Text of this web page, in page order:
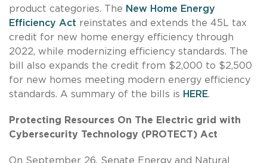
product categories. The New Home Energy
Efficiency Act reinstates and extends the 45L tax
credit for new home energy efficiency through
2022, while modernizing efficiency standards. The
bill also expands the credit from $2,000 to $2,500
for new homes meeting modern energy efficiency
standards. A summary of the bills is HERE.
Protecting Resources On The Electric grid with
Cybersecurity Technology (PROTECT) Act
On September 26, Senate Energy and Natural